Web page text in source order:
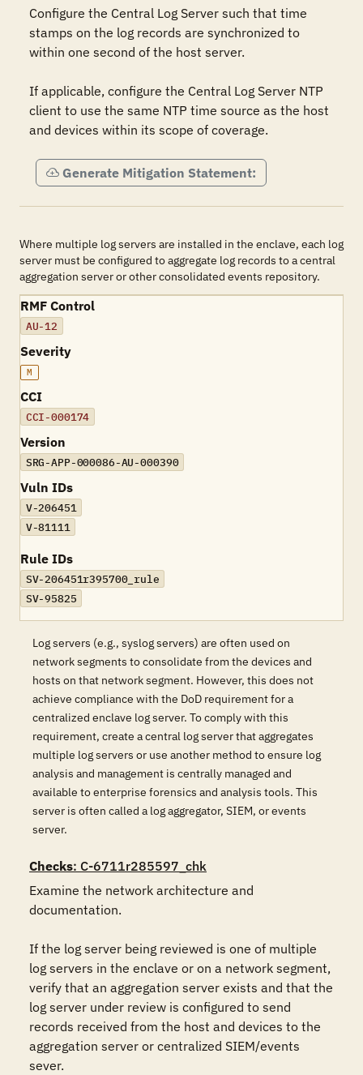
Configure the Central Log Server such that time
stamps on the log records are synchronized to
within one second of the host server.
If applicable, configure the Central Log Server NTP
client to use the same NTP time source as the host
and devices within its scope of coverage.
Generate Mitigation Statement:
Where multiple log servers are installed in the enclave, each log
server must be configured to aggregate log records to a central
aggregation server or other consolidated events repository.
RMF Control
AU-12
Severity
M
CCI
CCI-000174
Version
SRG-APP-000086-AU-000390
Vuln IDs
V-206451
V-81111
Rule IDs
SV-206451r395700_rule
SV-95825
Log servers (e.g., syslog servers) are often used on
network segments to consolidate from the devices and
hosts on that network segment. However, this does not
achieve compliance with the DoD requirement for a
centralized enclave log server. To comply with this
requirement, create a central log server that aggregates
multiple log servers or use another method to ensure log
analysis and management is centrally managed and
available to enterprise forensics and analysis tools. This
server is often called a log aggregator, SIEM, or events
server.
Checks: C-6711r285597_chk
Examine the network architecture and
documentation.
If the log server being reviewed is one of multiple
log servers in the enclave or on a network segment,
verify that an aggregation server exists and that the
log server under review is configured to send
records received from the host and devices to the
aggregation server or centralized SIEM/events
sever.